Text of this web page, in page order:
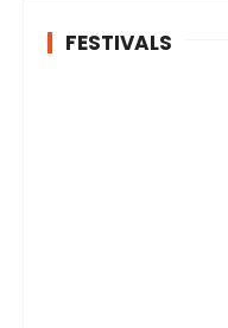
FESTIVALS